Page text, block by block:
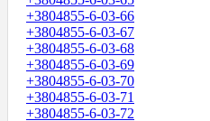
+3804855-6-03-66
+3804855-6-03-67
+3804855-6-03-68
+3804855-6-03-69
+3804855-6-03-70
+3804855-6-03-71
+3804855-6-03-72